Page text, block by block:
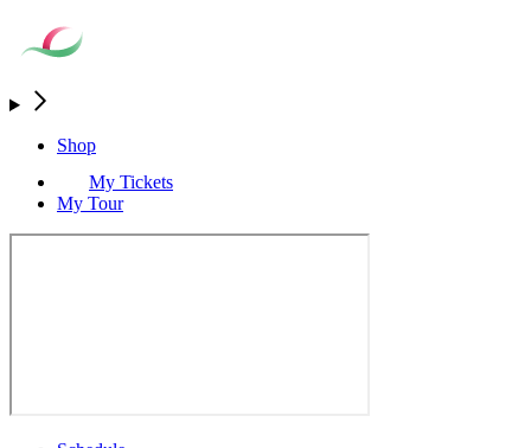
Shop
My Tickets
My Tour